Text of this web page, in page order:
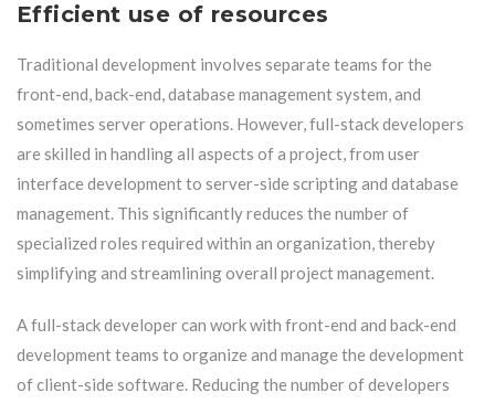
Efficient use of resources
Traditional development involves separate teams for the
front-end, back-end, database management system, and
sometimes server operations. However, full-stack developers
are skilled in handling all aspects of a project, from user
interface development to server-side scripting and database
management. This significantly reduces the number of
specialized roles required within an organization, thereby
simplifying and streamlining overall project management.
A full-stack developer can work with front-end and back-end
development teams to organize and manage the development
of client-side software. Reducing the number of developers